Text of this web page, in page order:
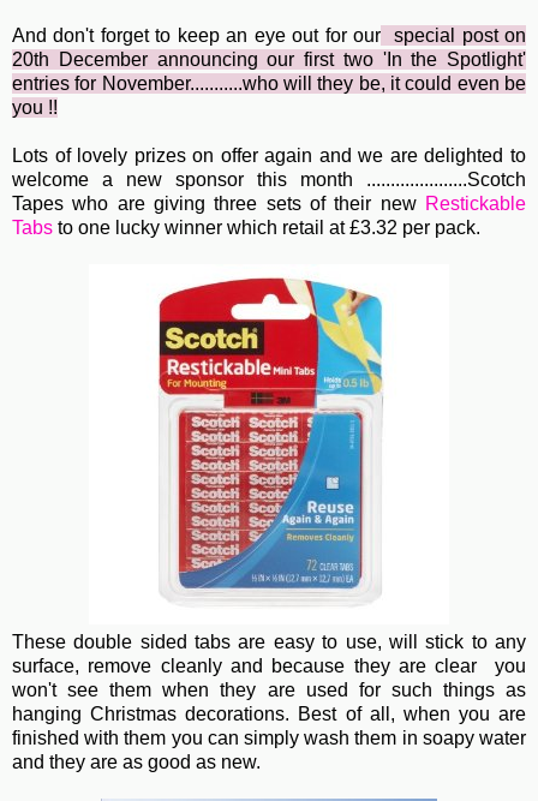
And don't forget to keep an eye out for our special poston
20th December announcing our first two 'In the Spotlight'
entries for November...........who will they be, it could even be
you !!
Lots of lovely prizes on offer again and we are delighted to
welcome a new sponsor this month .....................Scotch
Tapes who are giving three sets of their new Restickable
Tabs to one lucky winner which retail at £3.32 per pack.
These double sided tabs are easy to use, will stick to any
surface, remove cleanly and because they are clear you
won't see them when they are used for such things as
hanging Christmas decorations. Best of all, when you are
finished with them you can simply wash them in soapy water
and they are as good as new.